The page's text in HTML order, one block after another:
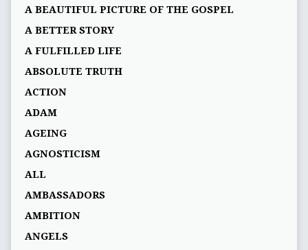
A BEAUTIFUL PICTURE OF THE GOSPEL
A BETTER STORY
A FULFILLED LIFE
ABSOLUTE TRUTH
ACTION
ADAM
AGEING
AGNOSTICISM
ALL
AMBASSADORS
AMBITION
ANGELS